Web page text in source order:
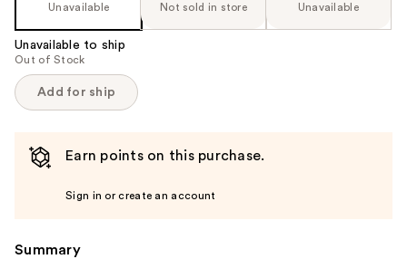
Unavailable Not sold in store Unavailable
Unavailable to ship
Out of Stock
Add for ship
Earn points on this purchase.
Sign in or create an account
Summary